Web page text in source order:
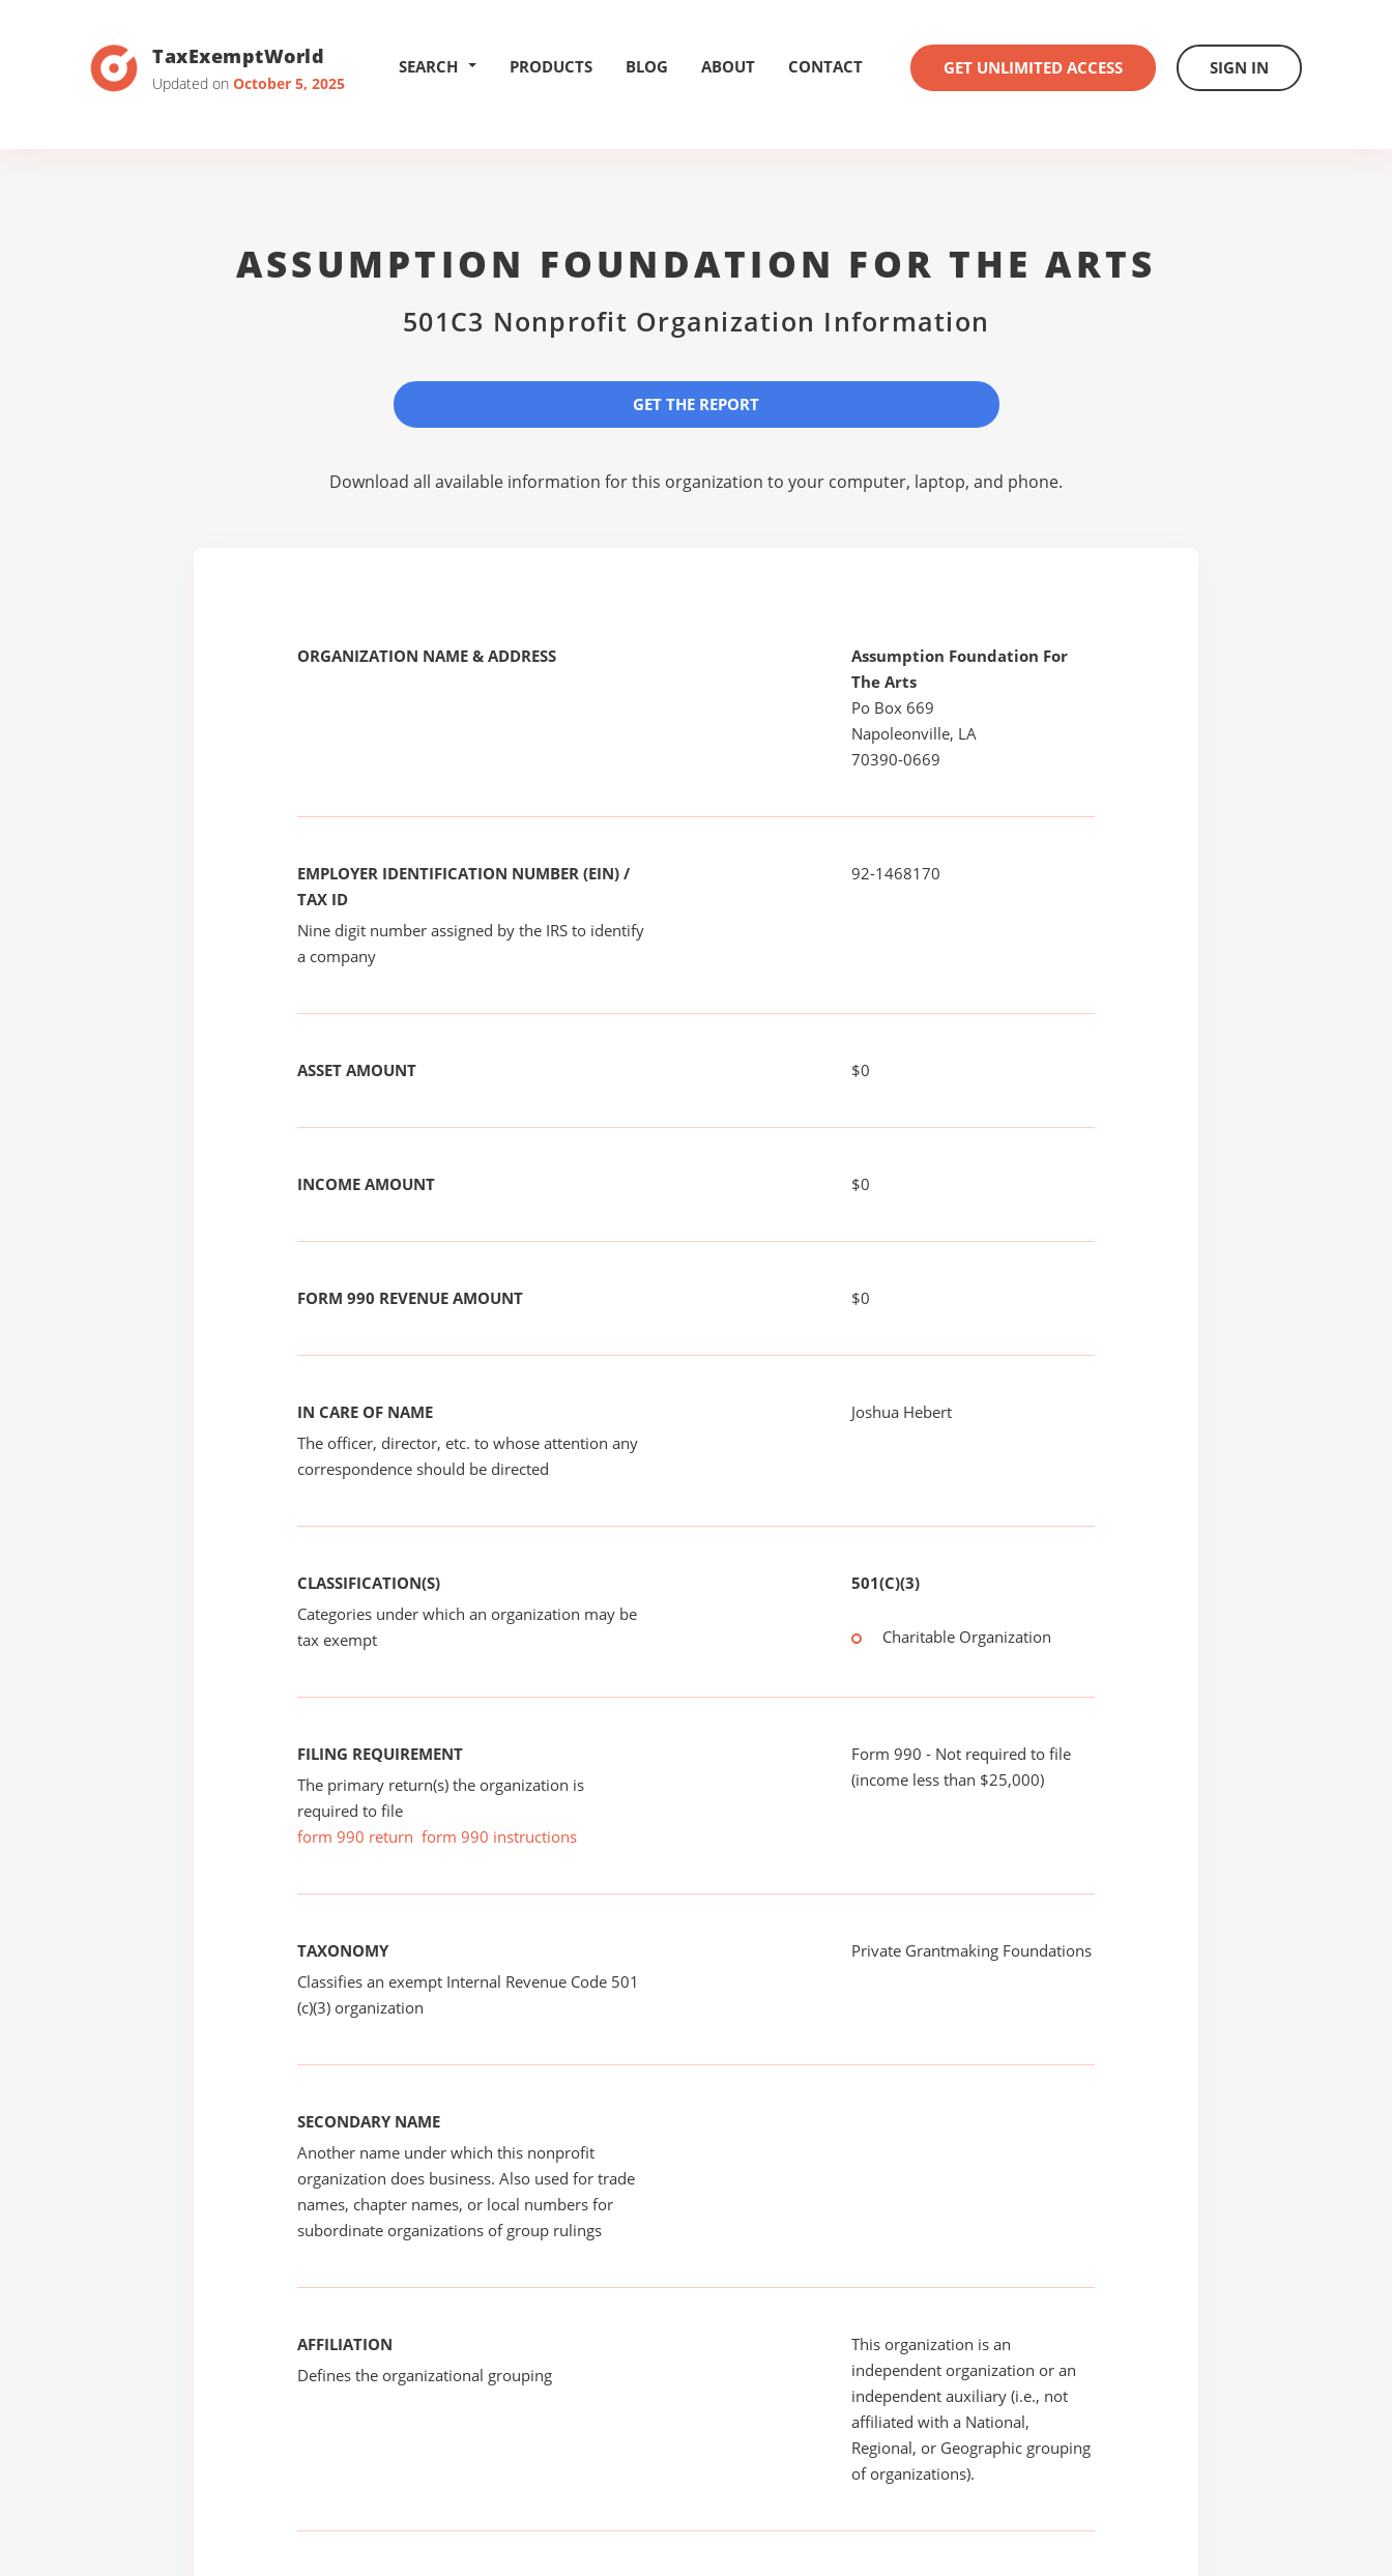
TaxExemptWorld
Updated on October 5, 2025
SEARCH PRODUCTS BLOG ABOUT CONTACT GET UNLIMITED ACCESS SIGN IN
ASSUMPTION FOUNDATION FOR THE ARTS
501C3 Nonprofit Organization Information
GET THE REPORT
Download all available information for this organization to your computer, laptop, and phone.
ORGANIZATION NAME & ADDRESS
Assumption Foundation For
The Arts
Po Box 669
Napoleonville, LA
70390-0669
EMPLOYER IDENTIFICATION NUMBER (EIN) /
TAX ID
Nine digit number assigned by the IRS to identify
a company
92-1468170
ASSET AMOUNT $0
INCOME AMOUNT $0
FORM 990 REVENUE AMOUNT $0
IN CARE OF NAME
The officer, director, etc. to whose attention any
correspondence should be directed
Joshua Hebert
CLASSIFICATION(S)
Categories under which an organization may be
tax exempt
501(C)(3)
Charitable Organization
FILING REQUIREMENT
The primary return(s) the organization is
required to file
form 990 return form 990 instructions
Form 990 - Not required to file
(income less than $25,000)
TAXONOMY
Classifies an exempt Internal Revenue Code 501
(c)(3) organization
Private Grantmaking Foundations
SECONDARY NAME
Another name under which this nonprofit
organization does business. Also used for trade
names, chapter names, or local numbers for
subordinate organizations of group rulings
AFFILIATION
Defines the organizational grouping
This organization is an
independent organization or an
independent auxiliary (i.e., not
affiliated with a National,
Regional, or Geographic grouping
of organizations).